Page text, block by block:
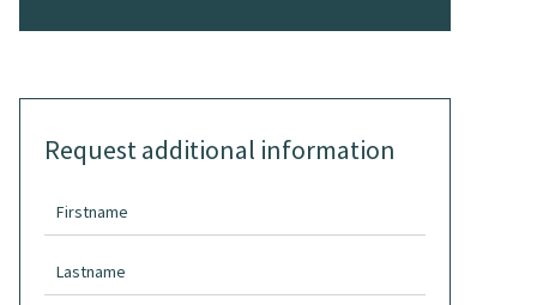
Request additional information